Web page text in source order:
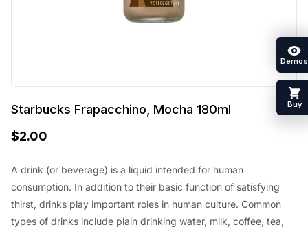
Starbucks Frapacchino, Mocha 180ml
$2.00
A drink (or beverage) is a liquid intended for human
consumption. In addition to their basic function of satisfying
thirst, drinks play important roles in human culture. Common
types of drinks include plain drinking water, milk, coffee, tea,
Demos
Buy